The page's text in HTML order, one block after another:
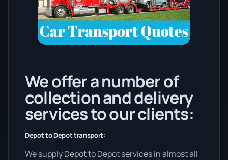
We offer a number of
collection and delivery
services to our clients:
Depot to Depot transport:
We supply Depot to Depot services in almost all